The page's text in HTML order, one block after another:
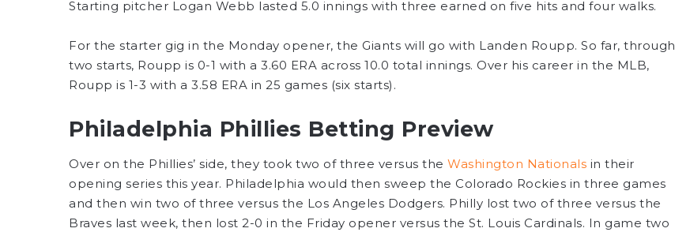
Starting pitcher Logan Webb lasted 5.0 innings with three earned on five hits and four walks.
For the starter gig in the Monday opener, the Giants will go with Landen Roupp. So far, through
two starts, Roupp is 0-1 with a 3.60 ERA across 10.0 total innings. Over his career in the MLB,
Roupp is 1-3 with a 3.58 ERA in 25 games (six starts).
Philadelphia Phillies Betting Preview
Over on the Phillies’ side, they took two of three versus the Washington Nationals in their
opening series this year. Philadelphia would then sweep the Colorado Rockies in three games
and then win two of three versus the Los Angeles Dodgers. Philly lost two of three versus the
Braves last week, then lost 2-0 in the Friday opener versus the St. Louis Cardinals. In game two